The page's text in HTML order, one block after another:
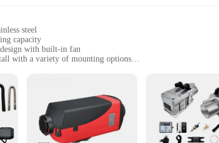
steel
capacity
with built-in fan
with a variety of mounting options
for Your Caravan**
is an essential piece of equipment for any caravan